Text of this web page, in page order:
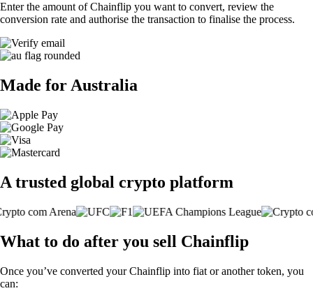
Enter the amount of Chainflip you want to convert, review the
conversion rate and authorise the transaction to finalise the process.
Made for Australia
A trusted global crypto platform
What to do after you sell Chainflip
Once you’ve converted your Chainflip into fiat or another token, you
can: